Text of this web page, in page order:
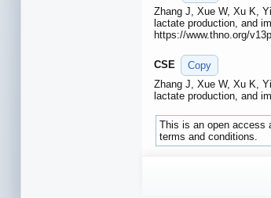
Zhang J, Xue W, Xu K,
lactate production, and
https://www.thno.org/
CSE
Copy
Zhang J, Xue W, Xu K,
lactate production, and
This is an open access
terms and conditions.